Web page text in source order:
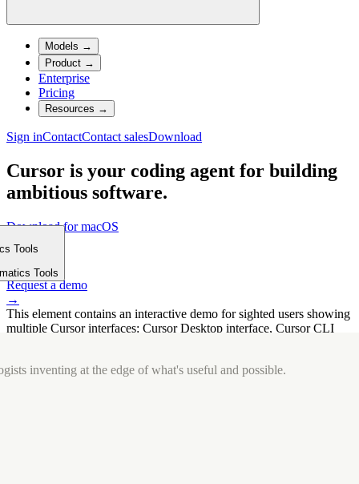
Models →
Product →
Enterprise
Pricing
Resources →
Sign inContactContact salesDownload
Cursor is your coding agent for building
ambitious software.
Download for macOS
⤓
Get started
→
Request a demo
→
This element contains an interactive demo for sighted users showing
multiple Cursor interfaces: Cursor Desktop interface, Cursor CLI
Tools
Tools
inventing at the edge of what's useful and possible.